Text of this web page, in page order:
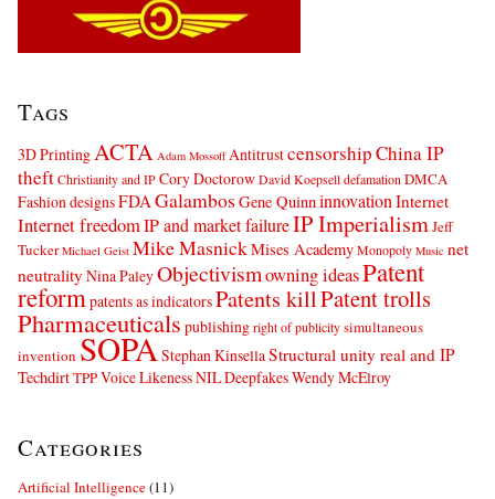
Tags
3D PrintingACTA Adam Mossoff AntitrustcensorshipChina IP
theftChristianity and IPCory DoctorowDavid Koepselldefamation DMCA
Fashion designsFDAGalambos Gene Quinninnovation Internet
Internet freedomIP and market failureIP ImperialismJeff
Tucker Michael Geist Mike MasnickMises AcademyMonopoly Music net
neutrality Nina PaleyObjectivismowning ideasPatent
reformpatents as indicatorsPatents killPatent trolls
Pharmaceuticals publishingright of publicitysimultaneous
invention SOPAStephan KinsellaStructural unity real and IP
TechdirtTPPVoice Likeness NIL DeepfakesWendy McElroy
Categories
Artificial Intelligence(11)